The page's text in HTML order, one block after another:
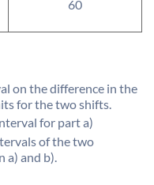
60
on the difference in the
for the two shifts.
for part a)
of the two
and b).